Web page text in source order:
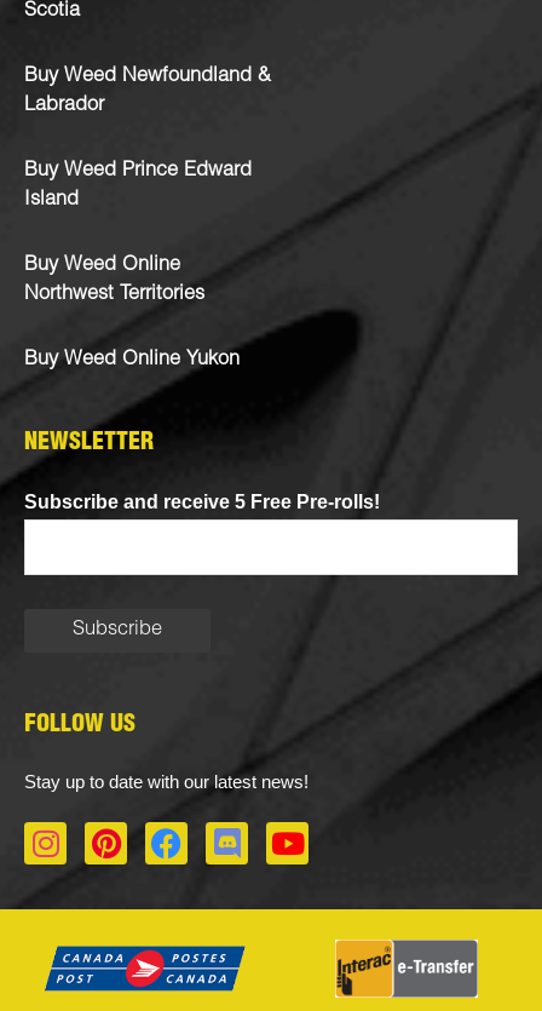
Scotia
Buy Weed Newfoundland &
Labrador
Buy Weed Prince Edward
Island
Buy Weed Online
Northwest Territories
Buy Weed Online Yukon
NEWSLETTER
Subscribe and receive 5 Free Pre-rolls!
FOLLOW US
Stay up to date with our latest news!
I
n
a
g
P
i
e
r
F
a
b
o
D
i
o
r
Y
o